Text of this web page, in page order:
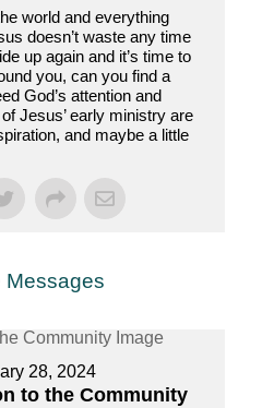
world and everything
doesn’t waste any time
up again and it’s time to
you, can you find a
God’s attention and
Jesus’ early ministry are
and maybe a little
Messages
28, 2024
to the Community